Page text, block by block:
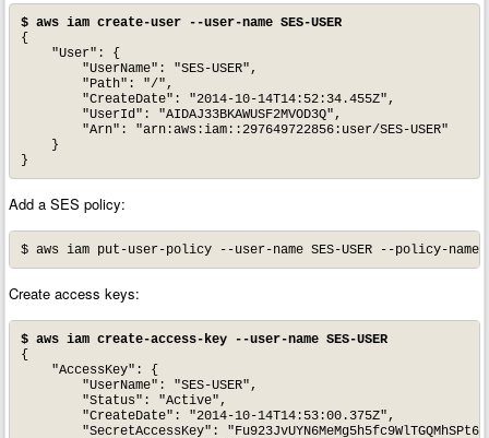
$ aws iam create-user --user-name SES-USER
{
    "User": {
        "UserName": "SES-USER",
        "Path": "/",
        "CreateDate": "2014-10-14T14:52:34.455Z",
        "UserId": "AIDAJ33BKAWUSF2MVOD3Q",
        "Arn": "arn:aws:iam::297649722856:user/SES-USER"
    }
}
Add a SES policy:
$ aws iam put-user-policy --user-name SES-USER --policy-
Create access keys:
$ aws iam create-access-key --user-name SES-USER
{
    "AccessKey": {
        "UserName": "SES-USER",
        "Status": "Active",
        "CreateDate": "2014-10-14T14:53:00.375Z",
"SecretAccessKey":